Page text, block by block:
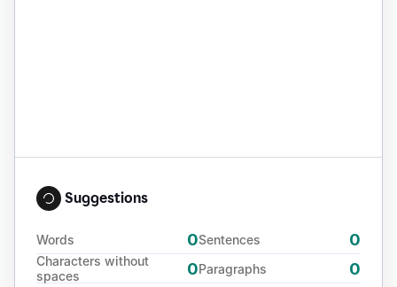
Suggestions
Words 0
Characters without
spaces
0
Sentences 0
Paragraphs 0